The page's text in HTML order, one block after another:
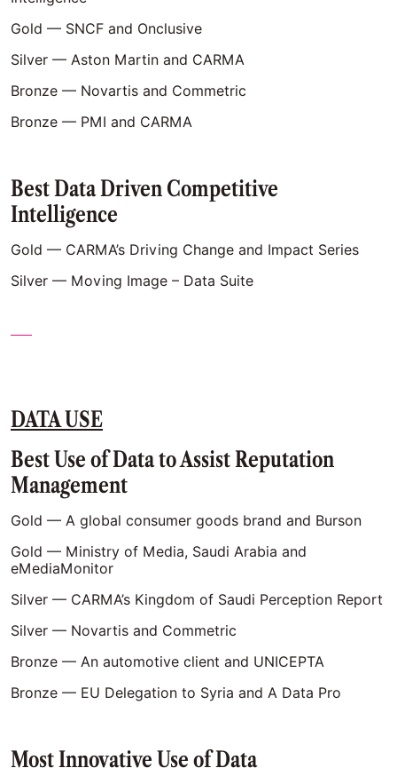
Gold — SNCF and Onclusive
Silver — Aston Martin and CARMA
Bronze — Novartis and Commetric
Bronze — PMI and CARMA
Best Data Driven Competitive
Intelligence
Gold — CARMA’s Driving Change and Impact Series
Silver — Moving Image – Data Suite
DATA USE
Best Use of Data to Assist Reputation
Management
Gold — A global consumer goods brand and Burson
Gold — Ministry of Media, Saudi Arabia and
eMediaMonitor
Silver — CARMA’s Kingdom of Saudi Perception Report
Silver — Novartis and Commetric
Bronze — An automotive client and UNICEPTA
Bronze — EU Delegation to Syria and A Data Pro
Most Innovative Use of Data